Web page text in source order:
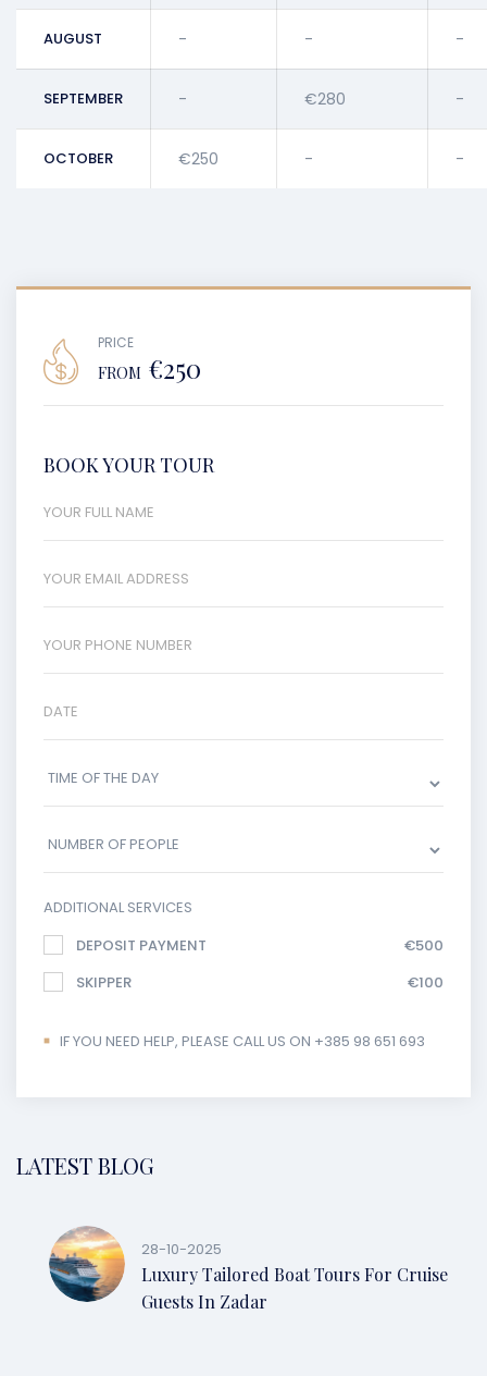
AUGUST - - -
SEPTEMBER - €280 -
OCTOBER €250 - -
PRICE
FROM €250
BOOK YOUR TOUR
ADDITIONAL SERVICES
DEPOSIT PAYMENT
€500
SKIPPER
€100
IF YOU NEED HELP, PLEASE CALL US ON +385 98 651 693
LATEST BLOG
28-10-2025
Luxury Tailored Boat Tours For Cruise
Guests In Zadar